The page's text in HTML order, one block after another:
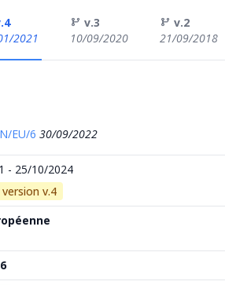
2021
v.3
10/09/2020
v.2
21/09/2018
EU/6 30/09/2022
- 25/10/2024
v.4